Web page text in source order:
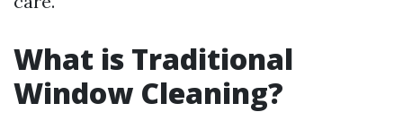
What is Traditional
Window Cleaning?